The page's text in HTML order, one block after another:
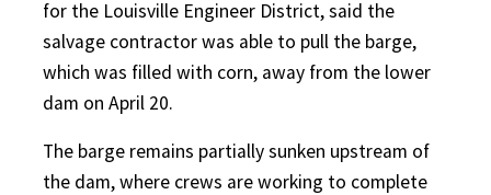
for the Louisville Engineer District, said the
salvage contractor was able to pull the barge,
which was filled with corn, away from the lower
dam on April 20.
The barge remains partially sunken upstream of
the dam, where crews are working to complete